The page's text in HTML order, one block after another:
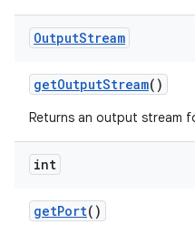
OutputStream
getOutputStream()
Returns an output stream
int
getPort()